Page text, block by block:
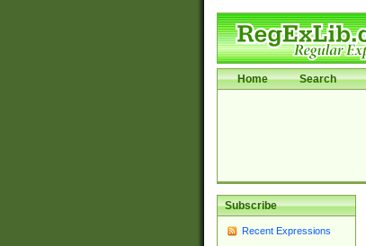
Home Search
Subscribe
Recent Expressions